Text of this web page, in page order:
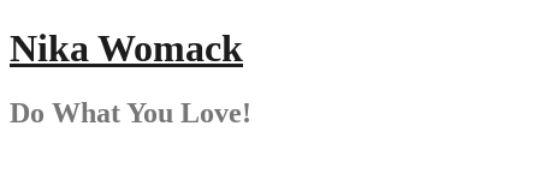
Nika Womack
Do What You Love!